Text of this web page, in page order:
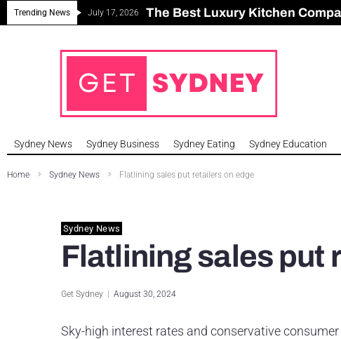
Trending News July 17, 2026 The Best Luxury Kitchen
Can Sydney Build Enough
Major Roseville Apartment
Sydney House Prices Fall in
Sydney News Sydney Business Sydney Eating Sydney Education
Home Sydney News Flatlining sales put retailers on edge
Sydney News
Flatlining sales put
Get Sydney August 30, 2024
Sky-high interest rates and conservative